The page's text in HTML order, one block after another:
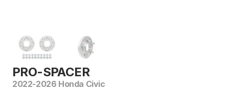
PRO-SPACER
2022-2026 Honda Civic